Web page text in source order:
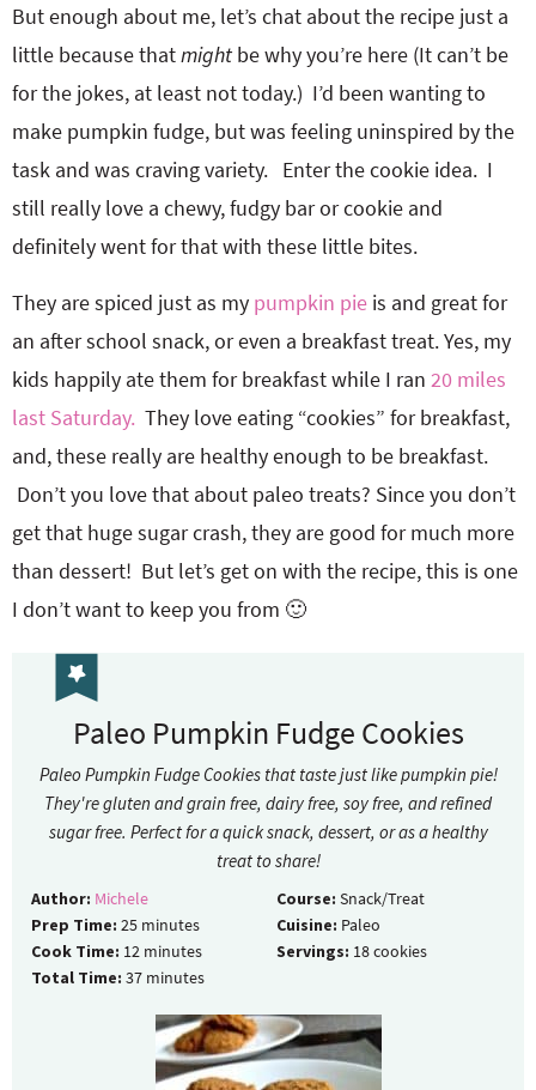
But enough about me, let’s chat about the recipe just a
little because thatmight be why you’re here (It can’t be
for the jokes, at least not today.) I’d been wanting to
make pumpkin fudge, but was feeling uninspired by the
task and was craving variety. Enter the cookie idea. I
still really love a chewy, fudgy bar or cookie and
definitely went for that with these little bites.
They are spiced just as my pumpkin pie is and great for
an after school snack, or even a breakfast treat. Yes, my
kids happily ate them for breakfast while I ran 20 miles
last Saturday. They love eating “cookies” for breakfast,
and, these really are healthy enough to be breakfast.
Don’t you love that about paleo treats? Since you don’t
get that huge sugar crash, they are good for much more
than dessert! But let’s get on with the recipe, this is one
I don’t want to keep you from 🙂
Paleo Pumpkin Fudge Cookies
Paleo Pumpkin Fudge Cookies that taste just like pumpkin pie!
They're gluten and grain free, dairy free, soy free, and refined
sugar free. Perfect for a quick snack, dessert, or as a healthy
treat to share!
Author: Michele
Prep Time: 25 minutes
Cook Time: 12 minutes
Total Time: 37 minutes
Course: Snack/Treat
Cuisine: Paleo
Servings: 18cookies